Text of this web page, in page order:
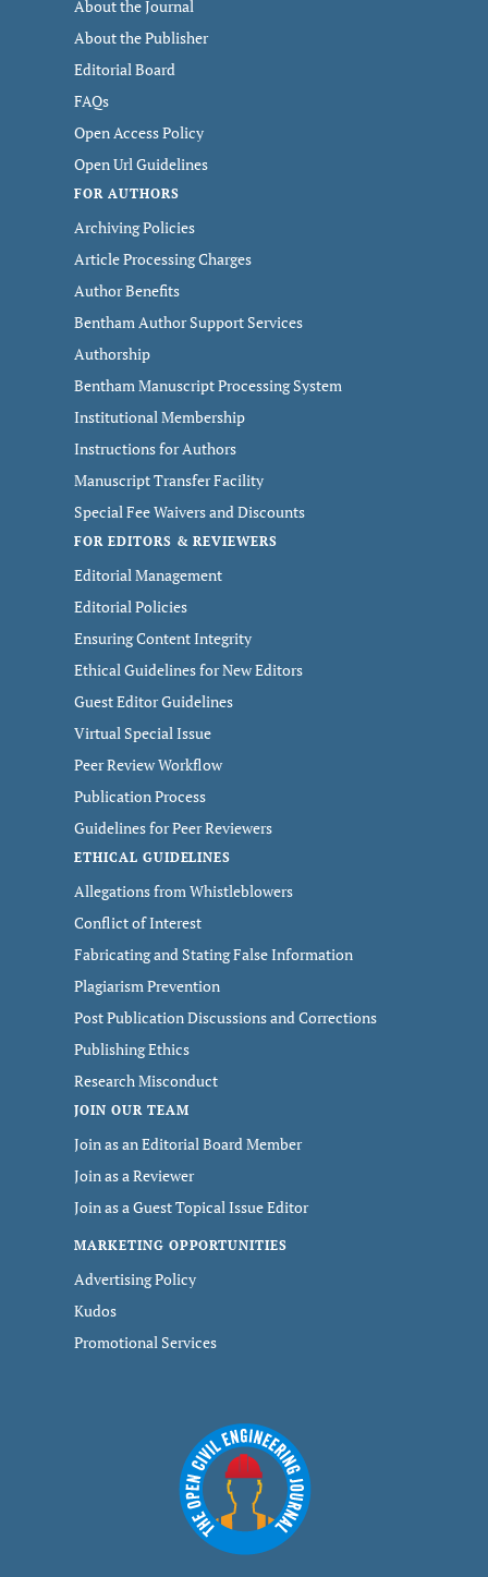
About the Journal
About the Publisher
Editorial Board
FAQs
Open Access Policy
Open Url Guidelines
FOR AUTHORS
Archiving Policies
Article Processing Charges
Author Benefits
Bentham Author Support Services
Authorship
Bentham Manuscript Processing System
Institutional Membership
Instructions for Authors
Manuscript Transfer Facility
Special Fee Waivers and Discounts
FOR EDITORS & REVIEWERS
Editorial Management
Editorial Policies
Ensuring Content Integrity
Ethical Guidelines for New Editors
Guest Editor Guidelines
Virtual Special Issue
Peer Review Workflow
Publication Process
Guidelines for Peer Reviewers
ETHICAL GUIDELINES
Allegations from Whistleblowers
Conflict of Interest
Fabricating and Stating False Information
Plagiarism Prevention
Post Publication Discussions and Corrections
Publishing Ethics
Research Misconduct
JOIN OUR TEAM
Join as an Editorial Board Member
Join as a Reviewer
Join as a Guest Topical Issue Editor
MARKETING OPPORTUNITIES
Advertising Policy
Kudos
Promotional Services